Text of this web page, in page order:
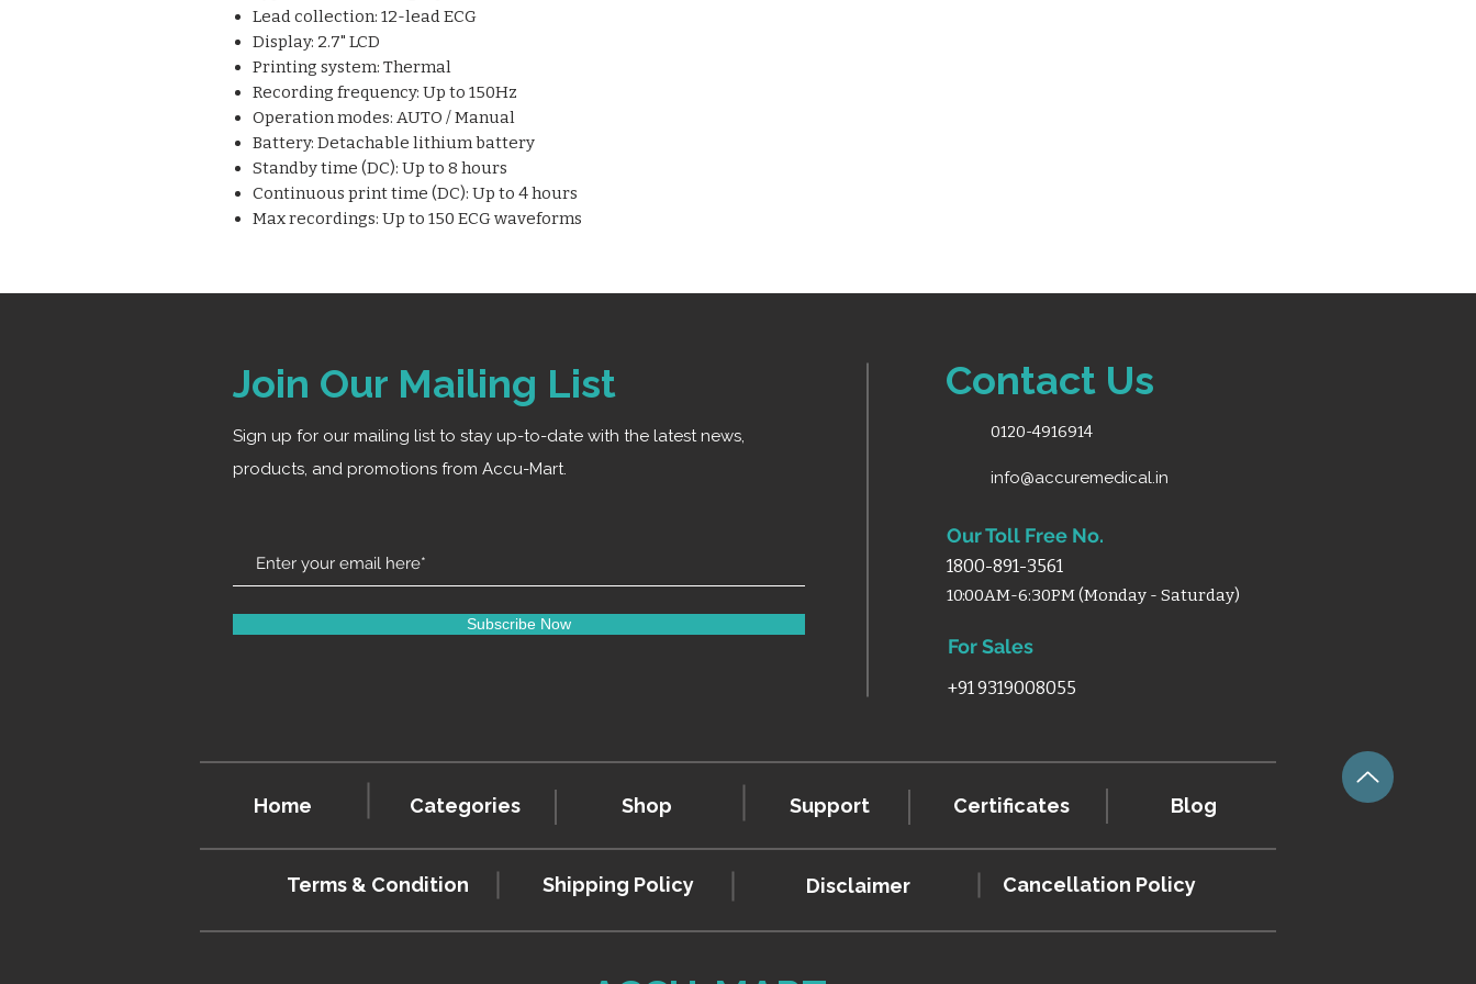
Lead collection: 12-lead ECG
Display: 2.7" LCD
Printing system: Thermal
Recording frequency: Up to 150Hz
Operation modes: AUTO / Manual
Battery: Detachable lithium battery
Standby time (DC): Up to 8 hours
Continuous print time (DC): Up to 4 hours
Max recordings: Up to 150 ECG waveforms
Join Our Mailing List
Sign up for our mailing list to stay up-to-date with the latest news,
products, and promotions from Accu-Mart.
Contact Us
0120-4916914
info@accuremedical.in
Subscribe Now
Our Toll Free No.
1800-891-3561
10:00AM-6:30PM (Monday - Saturday)
For Sales
+91 9319008055
Home Categories Shop Support Certificates Blog
Terms & Condition Shipping Policy Cancellation Policy
Disclaimer